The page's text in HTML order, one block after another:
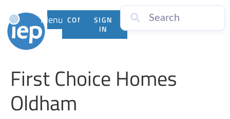
Menu CONTACTSIGN
IN
First Choice Homes
Oldham